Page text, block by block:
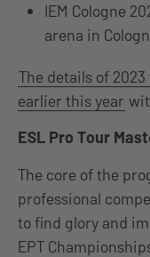
IEM Cologne
arena in
The details of
earlier this year
ESL Pro Tour
The core of the
professional
to find glory and
EPT